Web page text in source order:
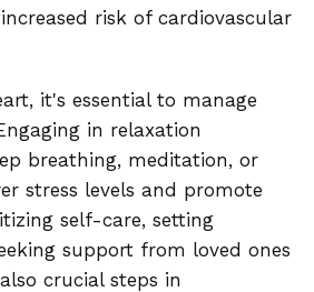
risk of cardiovascular
it's essential to manage
in relaxation
breathing, meditation, or
stress levels and promote
self-care, setting
support from loved ones
crucial steps in